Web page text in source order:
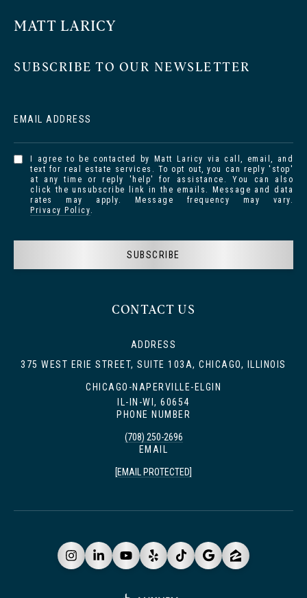
MATT LARICY
CONTACT US
ADDRESS
375 WEST ERIE STREET, SUITE 103A, CHICAGO, ILLINOIS
CHICAGO-NAPERVILLE-ELGIN
IL-IN-WI, 60654
PHONE NUMBER
(708) 250-2696
EMAIL
[EMAIL PROTECTED]
SUBSCRIBE TO OUR NEWSLETTER
EMAIL ADDRESS
I agree to be contacted by Matt Laricy via call, email, and
text for real estate services. To opt out, you can reply 'stop'
at any time or reply 'help' for assistance. You can also
click the unsubscribe link in the emails. Message and data
rates may apply. Message frequency may vary.
Privacy Policy.
SUBSCRIBE